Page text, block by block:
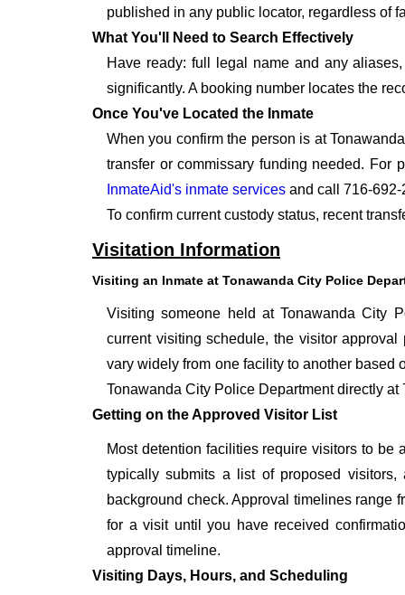
published in any public locator, regardless of
What You'll Need to Search Effectively
Have ready: full legal name and any
significantly. A booking number locates the
Once You've Located the Inmate
When you confirm the person is at
transfer or commissary funding needed. For
InmateAid's inmate services and call 716-692-
To confirm current custody status, recent
Visitation Information
Visiting an Inmate at Tonawanda City Police
Visiting someone held at Tonawanda City
current visiting schedule, the visitor
vary widely from one facility to another based
Tonawanda City Police Department directly
Getting on the Approved Visitor List
Most detention facilities require visitors to be
typically submits a list of proposed
background check. Approval timelines range
for a visit until you have received
approval timeline.
Visiting Days, Hours, and Scheduling